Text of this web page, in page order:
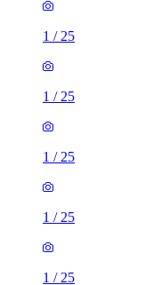
1 / 25
1 / 25
1 / 25
1 / 25
1 / 25